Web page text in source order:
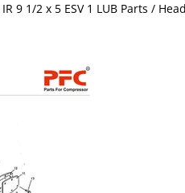
9 1/2 x 5 ESV 1 LUB Parts /